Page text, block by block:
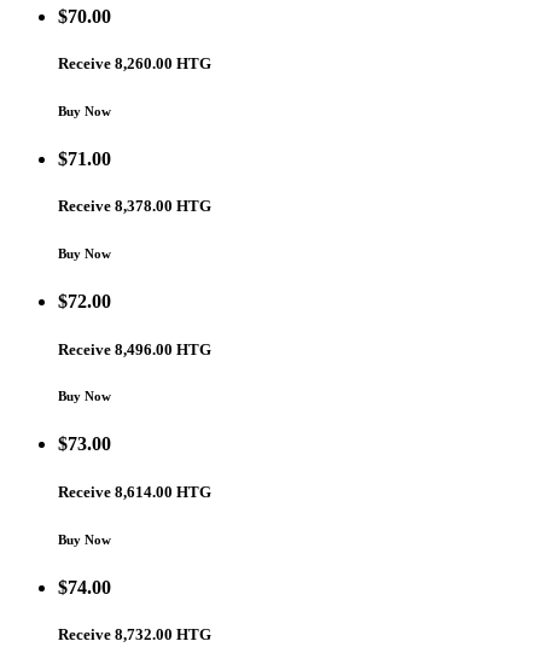
$70.00
Receive 8,260.00 HTG
Buy Now
$71.00
Receive 8,378.00 HTG
Buy Now
$72.00
Receive 8,496.00 HTG
Buy Now
$73.00
Receive 8,614.00 HTG
Buy Now
$74.00
Receive 8,732.00 HTG